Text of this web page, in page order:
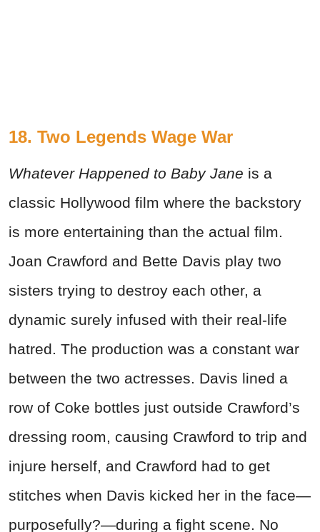
18. Two Legends Wage War
Whatever Happened to Baby Jane is a
classic Hollywood film where the backstory
is more entertaining than the actual film.
Joan Crawford and Bette Davis play two
sisters trying to destroy each other, a
dynamic surely infused with their real-life
hatred. The production was a constant war
between the two actresses. Davis lined a
row of Coke bottles just outside Crawford’s
dressing room, causing Crawford to trip and
injure herself, and Crawford had to get
stitches when Davis kicked her in the face—
purposefully?—during a fight scene. No